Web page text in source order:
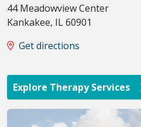
44 Meadowview Center
Kankakee, IL60901
Get directions
Explore Therapy Services